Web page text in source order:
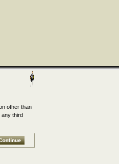
other than
any third